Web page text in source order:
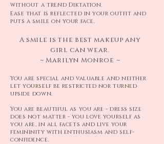
without a trend Diktation.
Ease that is reflected in your outfit and
puts a smile on your face.
A smile is the best makeup any
girl can wear.
~ Marilyn Monroe ~
You are special and valuable and neither
let yourself be restricted nor turned
upside down.
You are beautiful as you are - dress size
does not matter - you love yourself as
you are, in all facets and live your
femininity with enthusiasm and self-
confidence.